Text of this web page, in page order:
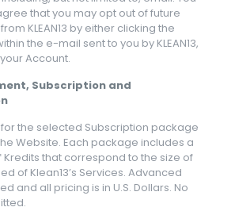
that you may opt out of future
KLEAN13 by either clicking the
the e-mail sent to you by KLEAN13,
Account.
Subscription and
the selected Subscription package
Website. Each package includes a
that correspond to the size of
of Klean13’s Services. Advanced
and all pricing is in U.S. Dollars. No